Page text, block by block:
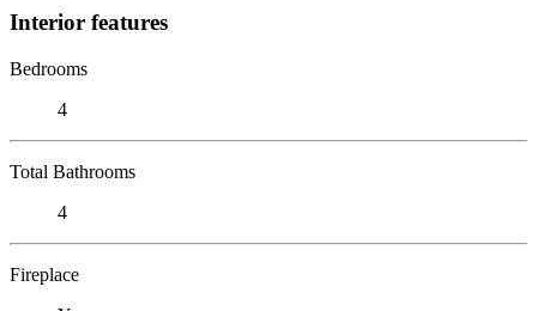
Interior features
Bedrooms
4
Total Bathrooms
4
Fireplace